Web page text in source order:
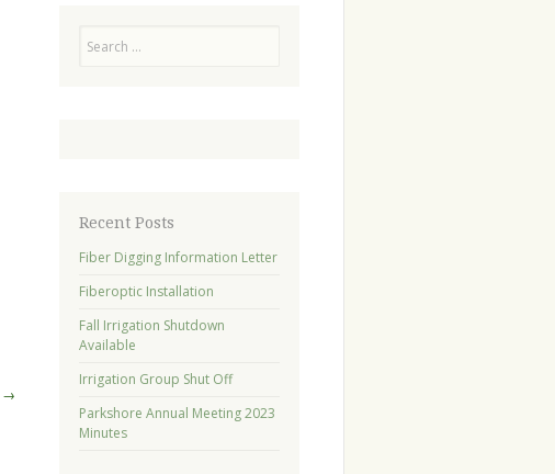
→
Recent Posts
Fiber Digging Information Letter
Fiberoptic Installation
Fall Irrigation Shutdown
Available
Irrigation Group Shut Off
Parkshore Annual Meeting 2023
Minutes